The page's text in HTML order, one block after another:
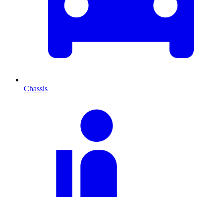
Chassis